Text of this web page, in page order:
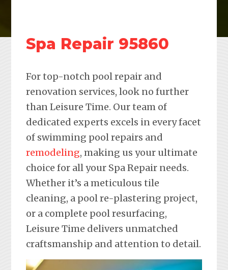
Spa Repair 95860
For top-notch pool repair and
renovation services, look no further
than Leisure Time. Our team of
dedicated experts excels in every facet
of swimming pool repairs and
remodeling, making us your ultimate
choice for all your Spa Repair needs.
Whether it’s a meticulous tile
cleaning, a pool re-plastering project,
or a complete pool resurfacing,
Leisure Time delivers unmatched
craftsmanship and attention to detail.